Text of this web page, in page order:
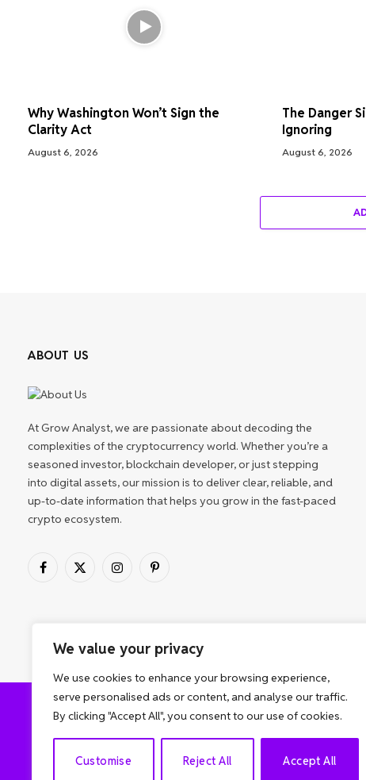
We value your privacy
We use cookies to enhance your browsing experience,
serve personalised ads or content, and analyse our traffic.
By clicking "Accept All", you consent to our use of cookies.
Customise Reject All Accept All
Why Washington Won’t Sign the
Clarity Act
August 6, 2026
The Danger
Ignoring
August 6, 2026
ABOUT US
At Grow Analyst, we are passionate about decoding the
complexities of the cryptocurrency world. Whether you’re a
seasoned investor, blockchain developer, or just stepping
into digital assets, our mission is to deliver clear, reliable, and
up-to-date information that helps you grow in the fast-paced
crypto ecosystem.
Facebook
X
InstagramPinterest
ABOUT US